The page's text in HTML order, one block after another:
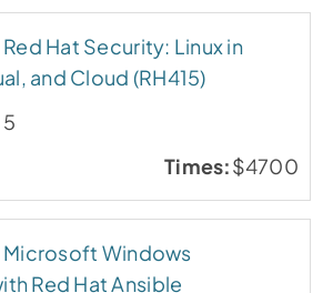
Red Hat Security: Linux in
and Cloud (RH415)
5
$4700
Microsoft Windows
Red Hat Ansible